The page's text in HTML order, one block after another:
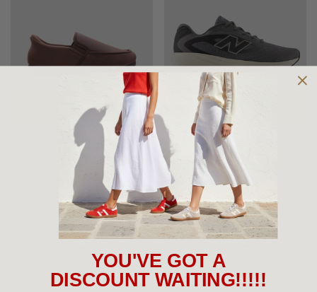
PANDA SLIPPERS
Panda Edgar STEPPINS
Mens Slippers
$79.95
Choose Options
NEW BALANCE MEN'S SHOES
New Balance Fresh Foam X
M680v9
$160.00
Choose Options
YOU'VE GOT A
DISCOUNT WAITING!!!!!